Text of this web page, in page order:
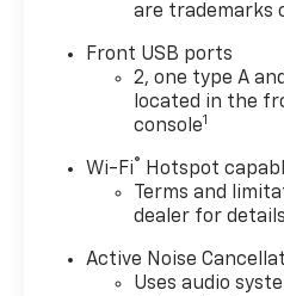
are trademarks
Front USB ports
2, one type A
located in the
console1
Wi-Fi®
Hotspot
Terms and
dealer for
Active Noise
Uses audio